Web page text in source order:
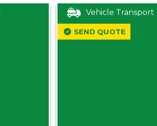
Vehicle Transport
SEND QUOTE